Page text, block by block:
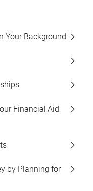
Your Background
Financial Aid
by Planning for